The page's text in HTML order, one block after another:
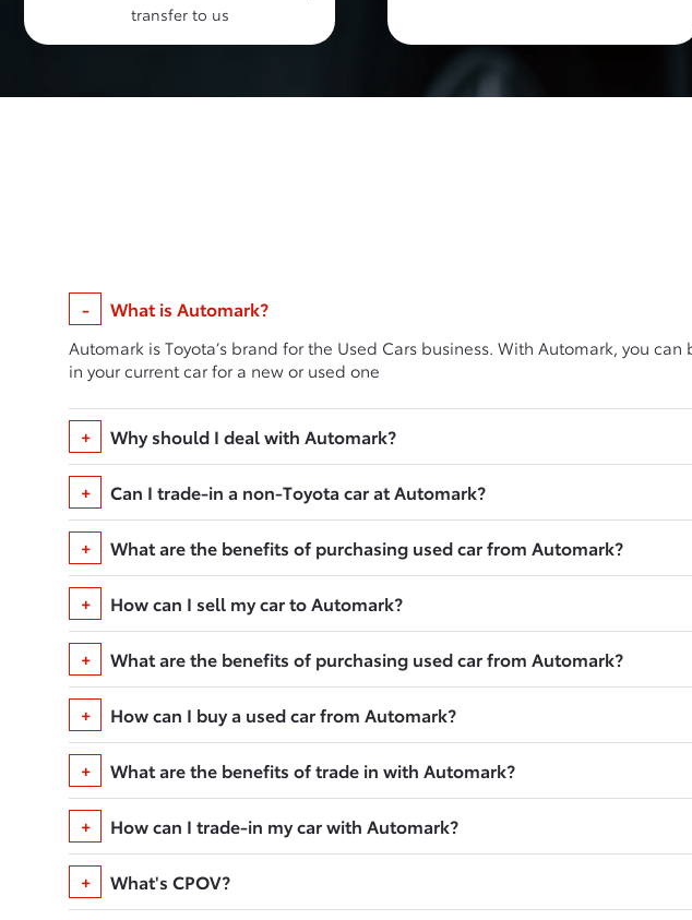
transfer to us
What is Automark?
Automark is Toyota’s brand for the Used Cars business. With Automark, you
in your current car for a new or used one
Why should I deal with Automark?
Can I trade-in a non-Toyota car at Automark?
What are the benefits of purchasing used car from Automark?
How can I sell my car to Automark?
What are the benefits of purchasing used car from Automark?
How can I buy a used car from Automark?
What are the benefits of trade in with Automark?
How can I trade-in my car with Automark?
What's CPOV?